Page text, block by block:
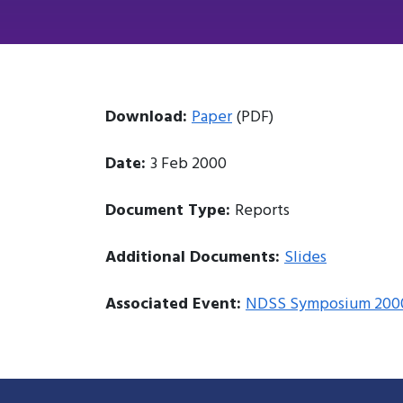
Download: Paper(PDF)
Date: 3 Feb 2000
Document Type: Reports
Additional Documents: Slides
Associated Event: NDSS Symposium